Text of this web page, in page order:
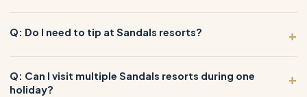
Q: Do I need to tip at Sandals resorts? +
Q: Can I visit multiple Sandals resorts during one
holiday?
+